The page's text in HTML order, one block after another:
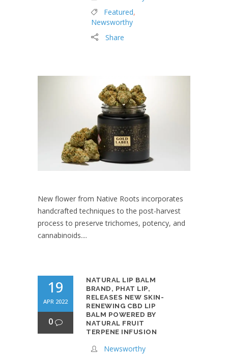
Featured,
Newsworthy
Share
New flower from Native Roots incorporates
handcrafted techniques to the post-harvest
process to preserve trichomes, potency, and
cannabinoids....
19
APR 2022
0
NATURAL LIP BALM
BRAND, PHAT LIP,
RELEASES NEW SKIN-
RENEWING CBD LIP
BALM POWERED BY
NATURAL FRUIT
TERPENE INFUSION
Newsworthy